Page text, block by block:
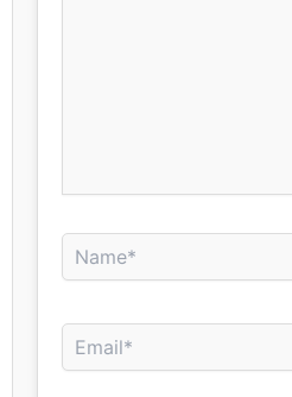
Name*
Email*